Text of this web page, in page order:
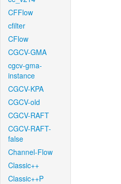
CFFlow
cfilter
CFlow
CGCV-GMA
cgcv-gma-
instance
CGCV-KPA
CGCV-old
CGCV-RAFT
CGCV-RAFT-
false
Channel-Flow
Classic++
Classic++P